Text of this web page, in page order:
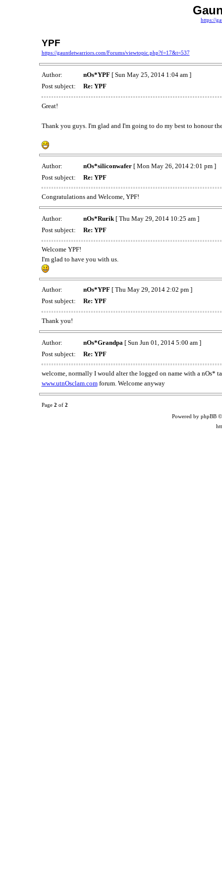
https://
YPF
https://gauntletwarriors.com/Forums/viewtopic.php?f=17&t=537
Author: nOs*YPF[ Sun May 25, 2014 1:04 am ]
Post subject:
Re: YPF
Great!
Thank you guys. I'm glad and I'm going to do my best to honour
Author: nOs*siliconwafer[ Mon May 26, 2014 2:01 pm ]
Post subject:
Re: YPF
Congratulations and Welcome, YPF!
Author: nOs*Rurik[ Thu May 29, 2014 10:25 am ]
Post subject:
Re: YPF
Welcome YPF!
I'm glad to have you with us.
Author: nOs*YPF[ Thu May 29, 2014 2:02 pm ]
Post subject:
Re: YPF
Thank you!
Author: nOs*Grandpa [ Sun Jun 01, 2014 5:00 am ]
Post subject:
Re: YPF
welcome, normally I would alter the logged on name with a nOs*
www.utnOsclam.comforum. Welcome anyway
Page 2 of 2
Powered by phpBB